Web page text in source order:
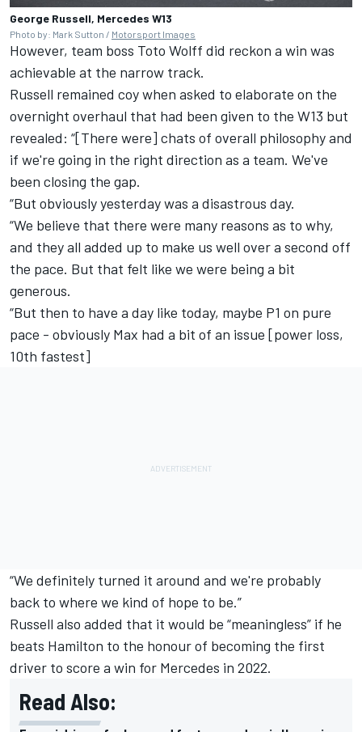
George Russell, Mercedes W13
Photo by: Mark Sutton / Motorsport Images
However, team boss Toto Wolff did reckon a win was
achievable at the narrow track.
Russell remained coy when asked to elaborate on the
overnight overhaul that had been given to the W13 but
revealed: “[There were] chats of overall philosophy and
if we're going in the right direction as a team. We've
been closing the gap.
“But obviously yesterday was a disastrous day.
“We believe that there were many reasons as to why,
and they all added up to make us well over a second off
the pace. But that felt like we were being a bit
generous.
“But then to have a day like today, maybe P1 on pure
pace - obviously Max had a bit of an issue [power loss,
10th fastest]
“We definitely turned it around and we're probably
back to where we kind of hope to be.”
Russell also added that it would be “meaningless” if he
beats Hamilton to the honour of becoming the first
driver to score a win for Mercedes in 2022.
Read Also: